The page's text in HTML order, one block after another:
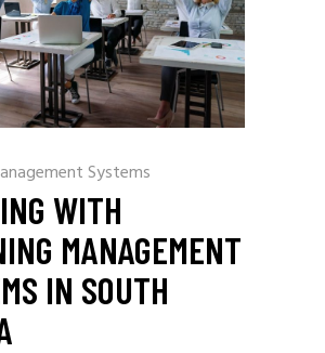
Systems
WITH
MANAGEMENT
IN SOUTH